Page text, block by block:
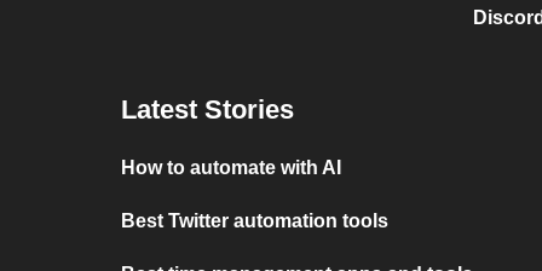
Latest Stories
How to automate with AI
Best Twitter automation tools